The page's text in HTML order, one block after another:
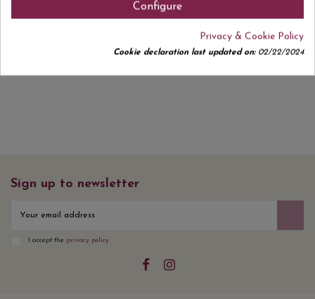
Sign up to newsletter
I accept the privacy policy
Configure
Privacy & Cookie Policy
Cookie declaration last updated on:02/22/2024